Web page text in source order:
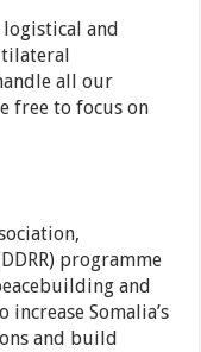
and
all our
free to focus on
programme
and
Somalia’s
and build